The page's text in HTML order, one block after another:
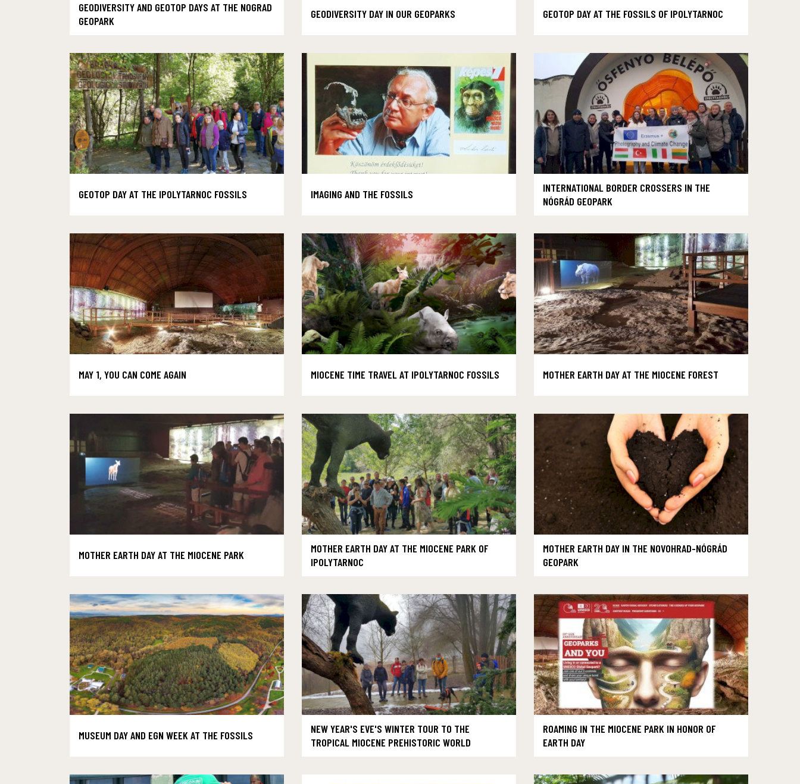
GEODIVERSITY AND GEOTOP DAYS AT THE NOGRAD
GEOPARK
GEODIVERSITY DAY IN OUR GEOPARKS GEOTOP DAY AT THE FOSSILS OF IPOLYTARNOC
GEOTOP DAY AT THE IPOLYTARNOC FOSSILS IMAGING AND THE FOSSILS
INTERNATIONAL BORDER CROSSERS IN THE
NÓGRÁD GEOPARK
MAY 1, YOU CAN COME AGAIN MIOCENE TIME TRAVEL AT IPOLYTARNOC FOSSILS MOTHER EARTH DAY AT THE MIOCENE FOREST
MOTHER EARTH DAY AT THE MIOCENE PARK
MOTHER EARTH DAY AT THE MIOCENE PARK OF
IPOLYTARNOC
MOTHER EARTH DAY IN THE NOVOHRAD-NÓGRÁD
GEOPARK
MUSEUM DAY AND EGN WEEK AT THE FOSSILS
NEW YEAR'S EVE'S WINTER TOUR TO THE
TROPICAL MIOCENE PREHISTORIC WORLD
ROAMING IN THE MIOCENE PARK IN HONOR OF
EARTH DAY